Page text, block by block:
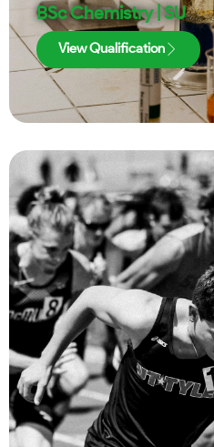
BSc Chemistry | SU
View Qualification